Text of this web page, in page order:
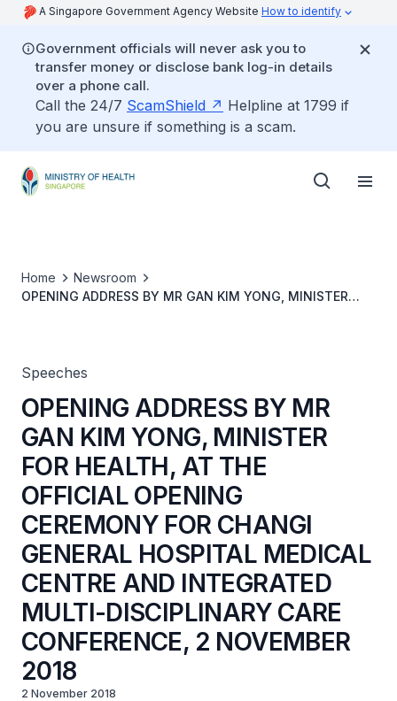
A Singapore Government Agency Website How to identify
Government officials will never ask you to
transfer money or disclose bank log-in details
over a phone call.
Call the 24/7 ScamShield
Helpline at 1799 if
you are unsure if something is a scam.
Home
Newsroom
OPENING ADDRESS BY MR GAN KIM YONG, MINISTER
NOVEMBER 2018
Speeches
OPENING ADDRESS BY MR
GAN KIM YONG, MINISTER
FOR HEALTH, AT THE
OFFICIAL OPENING
CEREMONY FOR CHANGI
GENERAL HOSPITAL MEDICAL
CENTRE AND INTEGRATED
MULTI-DISCIPLINARY CARE
CONFERENCE, 2 NOVEMBER
2018
2 November 2018